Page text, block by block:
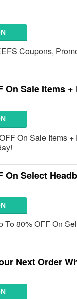
Coupons,
On Sale Items
On Sale Items
On Select
To 80% OFF On
Next Order